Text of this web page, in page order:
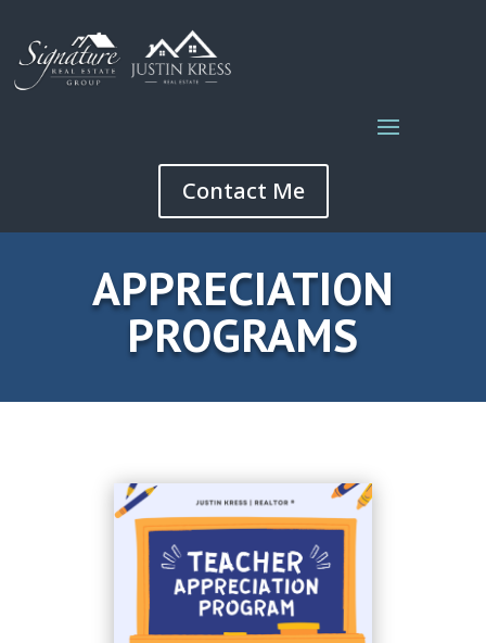
Contact Me
APPRECIATION
PROGRAMS